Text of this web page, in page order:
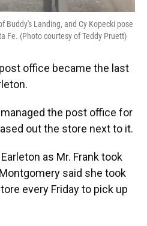
Buddy's Landing, and Cy Kopecki pose
Fe. (Photo courtesy of Teddy Pruett)
office became the last
the post office for
out the store next to it.
as Mr. Frank took
said she took
every Friday to pick up